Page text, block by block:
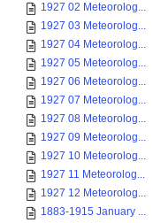
1927 02 Meteorolog...
1927 03 Meteorolog...
1927 04 Meteorolog...
1927 05 Meteorolog...
1927 06 Meteorolog...
1927 07 Meteorolog...
1927 08 Meteorolog...
1927 09 Meteorolog...
1927 10 Meteorolog...
1927 11 Meteorolog...
1927 12 Meteorolog...
1883-1915 January ...